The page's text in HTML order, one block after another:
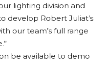
lighting division and
develop Robert Juliat’s
our team’s full range
be available to demo